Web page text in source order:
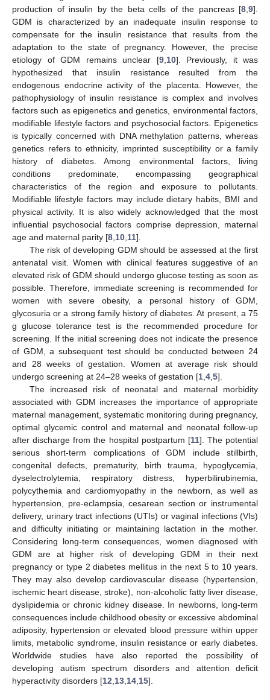
production of insulin by the beta cells of the pancreas [8,9].
GDM is characterized by an inadequate insulin response to
compensate for the insulin resistance that results from the
adaptation to the state of pregnancy. However, the precise
etiology of GDM remains unclear [9,10]. Previously, it was
hypothesized that insulin resistance resulted from the
endogenous endocrine activity of the placenta. However, the
pathophysiology of insulin resistance is complex and involves
factors such as epigenetics and genetics, environmental factors,
modifiable lifestyle factors and psychosocial factors. Epigenetics
is typically concerned with DNA methylation patterns, whereas
genetics refers to ethnicity, imprinted susceptibility or a family
history of diabetes. Among environmental factors, living
conditions predominate, encompassing geographical
characteristics of the region and exposure to pollutants.
Modifiable lifestyle factors may include dietary habits, BMI and
physical activity. It is also widely acknowledged that the most
influential psychosocial factors comprise depression, maternal
age and maternal parity [8,10,11].
The risk of developing GDM should be assessed at the first
antenatal visit. Women with clinical features suggestive of an
elevated risk of GDM should undergo glucose testing as soon as
possible. Therefore, immediate screening is recommended for
women with severe obesity, a personal history of GDM,
glycosuria or a strong family history of diabetes. At present, a 75
g glucose tolerance test is the recommended procedure for
screening. If the initial screening does not indicate the presence
of GDM, a subsequent test should be conducted between 24
and 28 weeks of gestation. Women at average risk should
undergo screening at 24–28 weeks of gestation [1,4,5].
The increased risk of neonatal and maternal morbidity
associated with GDM increases the importance of appropriate
maternal management, systematic monitoring during pregnancy,
optimal glycemic control and maternal and neonatal follow-up
after discharge from the hospital postpartum [11]. The potential
serious short-term complications of GDM include stillbirth,
congenital defects, prematurity, birth trauma, hypoglycemia,
dyselectrolytemia, respiratory distress, hyperbilirubinemia,
polycythemia and cardiomyopathy in the newborn, as well as
hypertension, pre-eclampsia, cesarean section or instrumental
delivery, urinary tract infections (UTIs) or vaginal infections (VIs)
and difficulty initiating or maintaining lactation in the mother.
Considering long-term consequences, women diagnosed with
GDM are at higher risk of developing GDM in their next
pregnancy or type 2 diabetes mellitus in the next 5 to 10 years.
They may also develop cardiovascular disease (hypertension,
ischemic heart disease, stroke), non-alcoholic fatty liver disease,
dyslipidemia or chronic kidney disease. In newborns, long-term
consequences include childhood obesity or excessive abdominal
adiposity, hypertension or elevated blood pressure within upper
limits, metabolic syndrome, insulin resistance or early diabetes.
Worldwide studies have also reported the possibility of
developing autism spectrum disorders and attention deficit
hyperactivity disorders [12,13,14,15].